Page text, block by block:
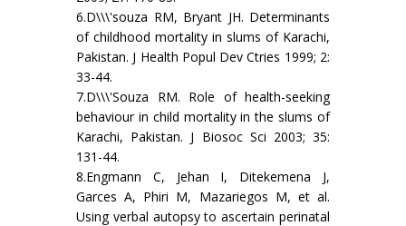
6.D\\\'souza RM, Bryant JH. Determinants
of childhood mortality in slums of Karachi,
Pakistan. J Health Popul Dev Ctries 1999; 2:
33-44.
7.D\\\'Souza RM. Role of health-seeking
behaviour in child mortality in the slums of
Karachi, Pakistan. J Biosoc Sci 2003; 35:
131-44.
8.Engmann C, Jehan I, Ditekemena J,
Garces A, Phiri M, Mazariegos M, et al.
Using verbal autopsy to ascertain perinatal